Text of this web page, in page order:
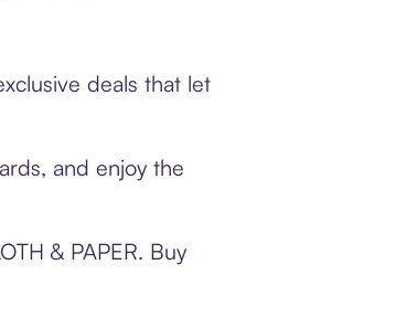
deals that let
and enjoy the
& PAPER. Buy